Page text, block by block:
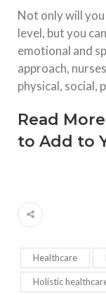
Not only will you
level, but you
emotional and
approach,
physical, social,
Read
to Add to
Healthcare
Holistic